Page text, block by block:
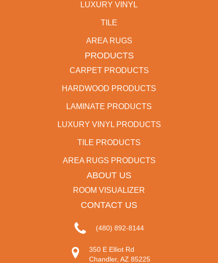
LUXURY VINYL
TILE
AREA RUGS
PRODUCTS
CARPET PRODUCTS
HARDWOOD PRODUCTS
LAMINATE PRODUCTS
LUXURY VINYL PRODUCTS
TILE PRODUCTS
AREA RUGS PRODUCTS
ABOUT US
ROOM VISUALIZER
CONTACT US
(480) 892-8144
350 E Elliot Rd
Chandler, AZ 85225